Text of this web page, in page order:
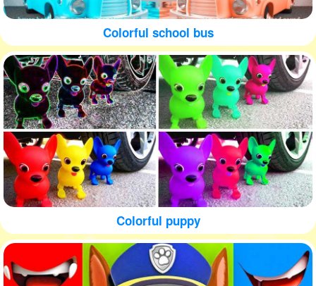
Colorful school bus
Colorful puppy